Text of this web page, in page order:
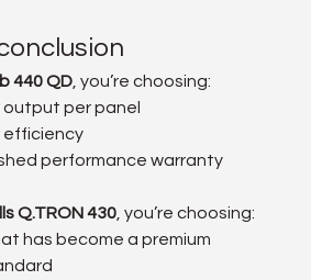
440 QD , you’re choosing:
output per panel
efficiency
performance warranty
Q.TRON 430 , you’re choosing:
has become a premium